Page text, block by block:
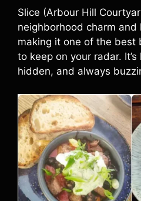
Slice (Arbour Hill
neighborhood charm and
making it one of the best
to keep on your radar.
hidden, and always